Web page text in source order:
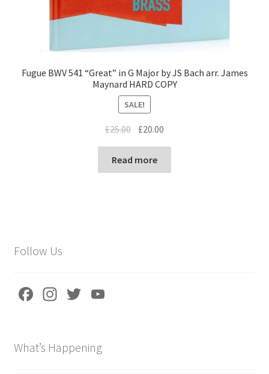
Fugue BWV 541 “Great” in G Major by JS Bach arr. James
Maynard HARD COPY
SALE!
£25.00 Original
was:
£25.00.
£20.00
£20.00.
Read more
Follow Us
Fa
o
In
gr
T
er
What’s Happening